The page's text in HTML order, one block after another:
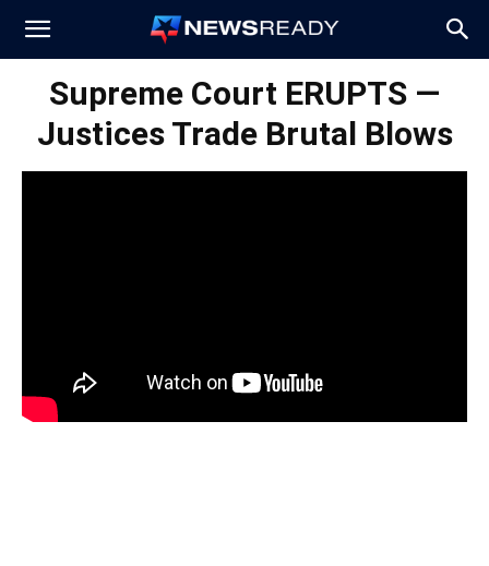
News
Supreme Court ERUPTS —
Justices Trade Brutal Blows